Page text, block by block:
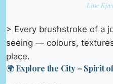
Line
> Every brushstroke of a
seeing — colours,
place.
🌍 Explore the City – Spirit